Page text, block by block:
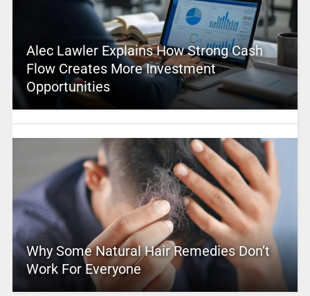
Alec Lawler Explains How Strong Cash
Flow Creates More Investment
Opportunities
Why Some Natural Hair Remedies Don’t
Work For Everyone